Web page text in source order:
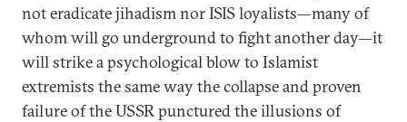
not eradicate jihadism nor ISIS loyalists—many of
whom will go underground to fight another day—it
will strike a psychological blow to Islamist
extremists the same way the collapse and proven
failure of the USSR punctured the illusions of